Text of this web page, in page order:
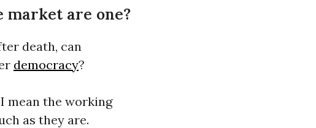
market are one?
death, can
democracy?
mean the working
as they are.